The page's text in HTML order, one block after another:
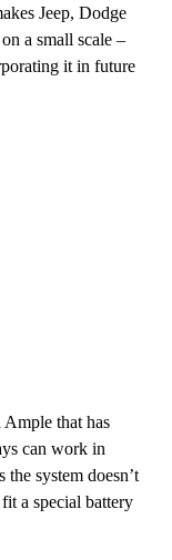
Jeep, Dodge
a small scale –
it in future
that has
can work in
system doesn’t
a special battery